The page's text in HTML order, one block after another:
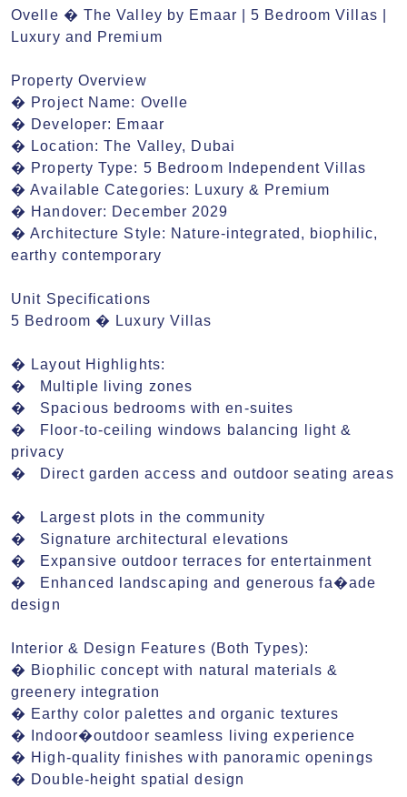
Ovelle � The Valley by Emaar | 5 Bedroom Villas |
Luxury and Premium
Property Overview
� Project Name: Ovelle
� Developer: Emaar
� Location: The Valley, Dubai
� Property Type: 5 Bedroom Independent Villas
� Available Categories: Luxury & Premium
� Handover: December 2029
� Architecture Style: Nature-integrated, biophilic,
earthy contemporary
Unit Specifications
5 Bedroom � Luxury Villas
� Layout Highlights:
�	Multiple living zones
�	Spacious bedrooms with en-suites
�	Floor-to-ceiling windows balancing light &
privacy
�	Direct garden access and outdoor seating areas
�	Largest plots in the community
�	Signature architectural elevations
�	Expansive outdoor terraces for entertainment
�	Enhanced landscaping and generous fa�ade
design
Interior & Design Features (Both Types):
� Biophilic concept with natural materials &
greenery integration
� Earthy color palettes and organic textures
� Indoor�outdoor seamless living experience
� High-quality finishes with panoramic openings
� Double-height spatial design